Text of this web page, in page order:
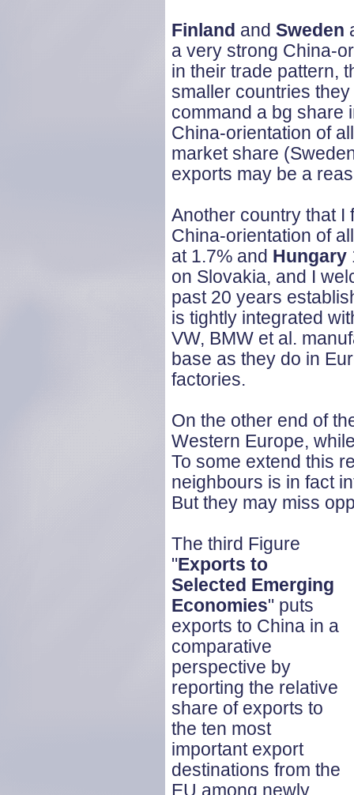
Finland and Sweden
a very strong China-
in their trade pattern,
smaller countries they
command a bg share
China-orientation of
market share
exports may be a
Another country that
China-orientation of
at 1.7% and Hungary
on Slovakia, and I
past 20 years
is tightly integrated
VW, BMW et al.
base as they do in
factories.
On the other end of
Western Europe,
To some extend this
neighbours is in fact
But they may miss
The third Figure
"Exports to
Selected Emerging
Economies" puts
exports to China in a
comparative
perspective by
reporting the relative
share of exports to
the ten most
important export
destinations from the
EU among newly